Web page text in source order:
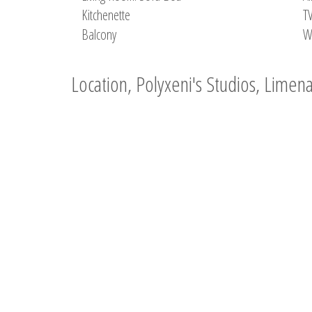
Kitchenette
Balcony
Location, Polyxeni's Studios,